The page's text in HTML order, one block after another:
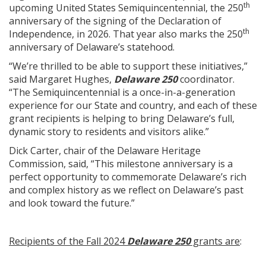
upcoming United States Semiquincentennial, the 250th
anniversary of the signing of the Declaration of
Independence, in 2026. That year also marks the 250th
anniversary of Delaware’s statehood.
“We’re thrilled to be able to support these initiatives,”
said Margaret Hughes, Delaware 250coordinator.
“The Semiquincentennial is a once-in-a-generation
experience for our State and country, and each of these
grant recipients is helping to bring Delaware’s full,
dynamic story to residents and visitors alike.”
Dick Carter, chair of the Delaware Heritage
Commission, said, “This milestone anniversary is a
perfect opportunity to commemorate Delaware’s rich
and complex history as we reflect on Delaware’s past
and look toward the future.”
Recipients of the Fall 2024Delaware 250grants are: